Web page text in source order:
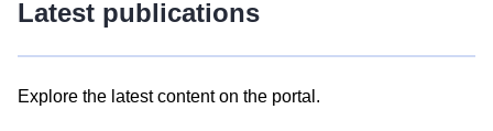
Latest publications
Explore the latest content on the portal.